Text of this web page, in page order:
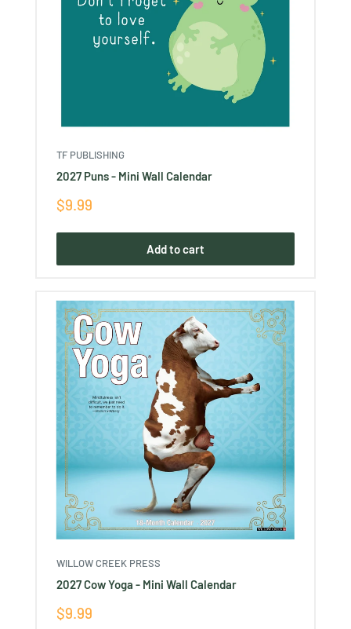
TF PUBLISHING
2027 Puns - Mini Wall Calendar
Sale
$9.99
Add to cart
WILLOW CREEK PRESS
2027 Cow Yoga - Mini Wall Calendar
Sale
$9.99